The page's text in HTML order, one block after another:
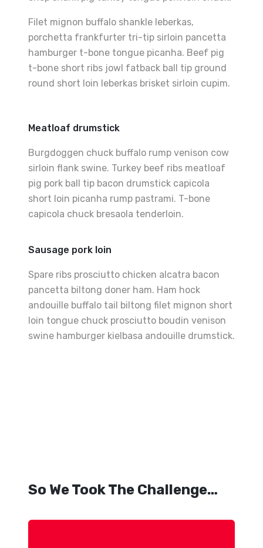
Filet mignon buffalo shankle leberkas,
porchetta frankfurter tri-tip sirloin pancetta
hamburger t-bone tongue picanha. Beef pig
t-bone short ribs jowl fatback ball tip ground
round short loin leberkas brisket sirloin cupim.
Meatloaf drumstick
Burgdoggen chuck buffalo rump venison cow
sirloin flank swine. Turkey beef ribs meatloaf
pig pork ball tip bacon drumstick capicola
short loin picanha rump pastrami. T-bone
capicola chuck bresaola tenderloin.
Sausage pork loin
Spare ribs prosciutto chicken alcatra bacon
pancetta biltong doner ham. Ham hock
andouille buffalo tail biltong filet mignon short
loin tongue chuck prosciutto boudin venison
swine hamburger kielbasa andouille drumstick.
So We Took The Challenge…